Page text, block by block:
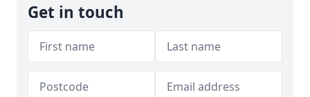
Get in touch